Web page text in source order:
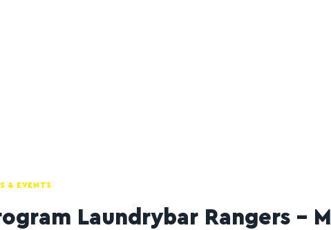
& EVENTS
Laundrybar Rangers –